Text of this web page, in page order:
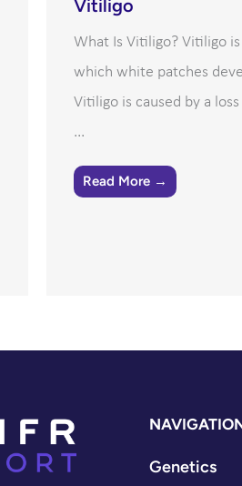
Vitiligo
What Is Vitiligo? Vitiligo
which white patches
Vitiligo is caused by a
...
Read More →
Genetics